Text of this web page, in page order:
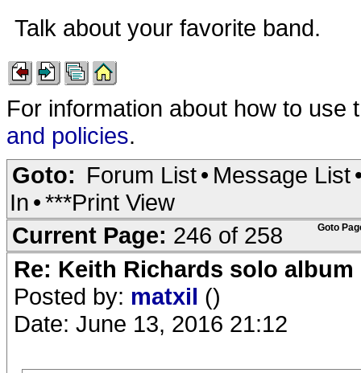
Talk about your favorite band.
For information about how to
and policies.
Goto: Forum List• Message List
In •***Print View
Goto
Current Page: 246 of 258
Re: Keith Richards solo
Posted by: matxil ()
Date: June 13, 2016 21:12